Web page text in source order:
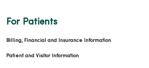
For Patients
Billing, Financial and Insurance Information
Patient and Visitor Information